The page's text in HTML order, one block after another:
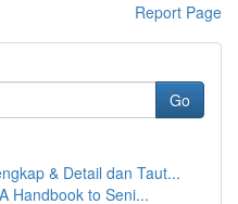
Report Page
Go
& Detail dan Taut...
Handbook to Seni...